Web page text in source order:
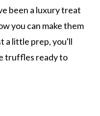
been a luxury treat
you can make them
a little prep, you'll
truffles ready to